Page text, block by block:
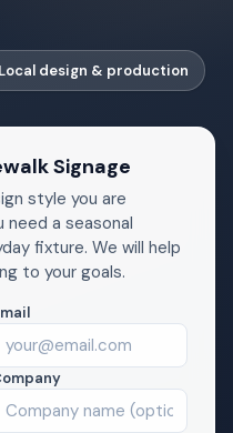
Local design & production
Signage
style you are
need a seasonal
fixture. We will help
to your goals.